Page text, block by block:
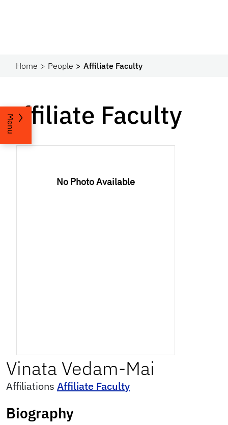
Home People Affiliate Faculty
Menu
Affiliate Faculty
No Photo Available
Vinata Vedam-Mai
Affiliations Affiliate Faculty
Biography